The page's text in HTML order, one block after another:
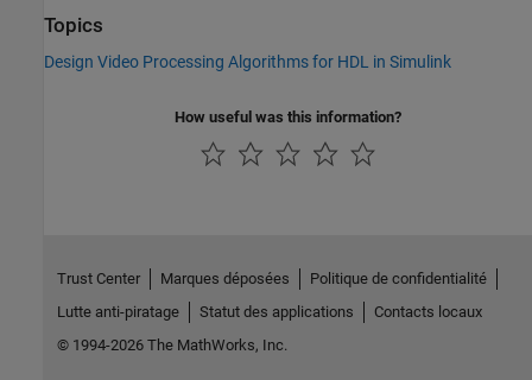
Topics
Design Video Processing Algorithms for HDL in Simulink
How useful was this information?
Trust Center Marques déposées
Politique de confidentialité
Lutte anti-piratage
Statut des applications
Contacts locaux
© 1994-2026 The MathWorks, Inc.